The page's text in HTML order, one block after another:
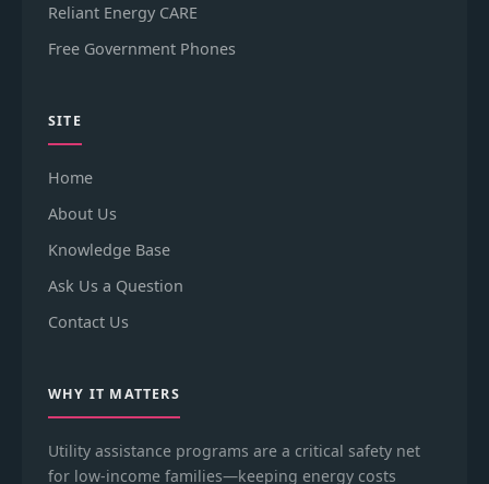
Reliant Energy CARE
Free Government Phones
SITE
Home
About Us
Knowledge Base
Ask Us a Question
Contact Us
WHY IT MATTERS
Utility assistance programs are a critical safety net
for low-income families—keeping energy costs